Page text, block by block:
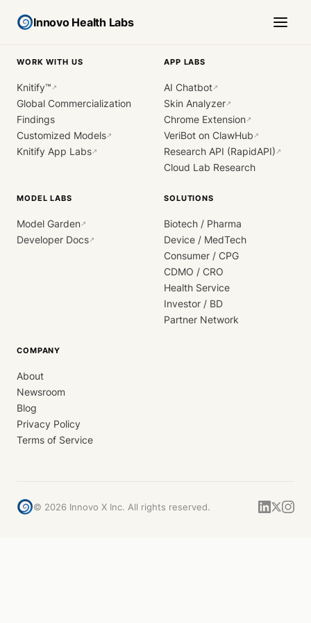
Innovo Health Labs
WORK WITH US
Knitify™ ↗
Global Commercialization
Findings
Customized Models↗
Knitify App Labs↗
APP LABS
AI Chatbot↗
Skin Analyzer↗
Chrome Extension↗
VeriBot on ClawHub ↗
Research API (RapidAPI) ↗
Cloud Lab Research
MODEL LABS
Model Garden↗
Developer Docs↗
SOLUTIONS
Biotech / Pharma
Device / MedTech
Consumer / CPG
CDMO / CRO
Health Service
Investor / BD
Partner Network
COMPANY
About
Newsroom
Blog
Privacy Policy
Terms of Service
© 2026 Innovo X Inc. All rights reserved.